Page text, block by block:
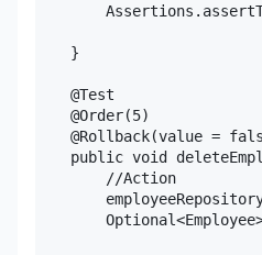
    }
    @Test
    @Order(5)
@Rollback(value =
public void
        //Action